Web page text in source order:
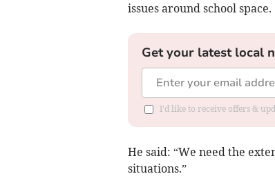
issues around school space.
Get your latest local
I'd like to receive offers &
He said: “We need the
situations.”